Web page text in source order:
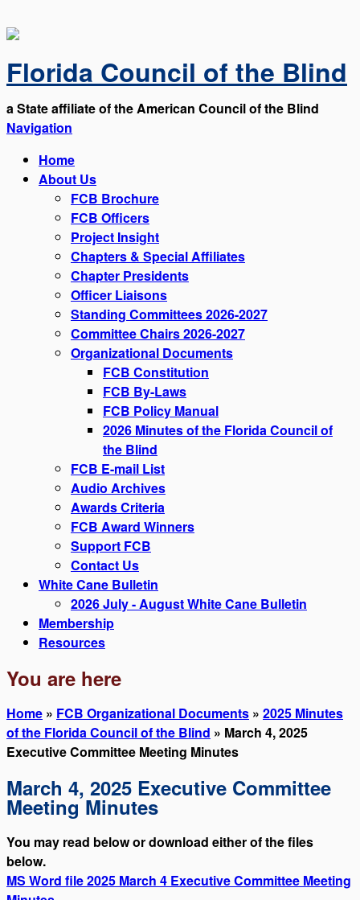
Florida Council of the Blind
a State affiliate of the American Council of the Blind
Navigation
Home
About Us
FCB Brochure
FCB Officers
Project Insight
Chapters & Special Affiliates
Chapter Presidents
Officer Liaisons
Standing Committees 2026-2027
Committee Chairs 2026-2027
Organizational Documents
FCB Constitution
FCB By-Laws
FCB Policy Manual
2026 Minutes of the Florida Council of
the Blind
FCB E-mail List
Audio Archives
Awards Criteria
FCB Award Winners
Support FCB
Contact Us
White Cane Bulletin
2026 July - August White Cane Bulletin
Membership
Resources
You are here
Home » FCB Organizational Documents » 2025 Minutes
of the Florida Council of the Blind » March 4, 2025
Executive Committee Meeting Minutes
March 4, 2025 Executive Committee
Meeting Minutes
You may read below or download either of the files
below.
MS Word file 2025 March 4 Executive Committee Meeting